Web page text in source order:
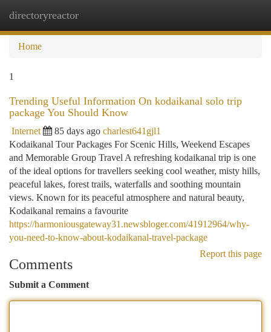
directoryreactor
Home
1
Trending Useful Information On kodaikanal solo trip
package You Should Know
Internet 85 days ago charlest641gjl1
Kodaikanal Tour Packages For Scenic Hills, Weekend Escapes
and Memorable Group Travel A refreshing kodaikanal trip is one
of the ideal options for travellers seeking cool weather, misty hills,
peaceful lakes, forest trails, waterfalls and soothing mountain
views. Known for its peaceful atmosphere and natural beauty,
Kodaikanal remains a favourite
https://harmoniousgateway31.newsbloger.com/41912964/why-
you-need-to-know-about-kodaikanal-travel-package
Report this page
Comments
Submit a Comment